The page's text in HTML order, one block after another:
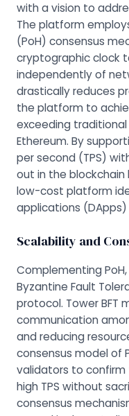
with a vision to
The platform
(PoH) consensus
cryptographic clock
independently of
drastically reduces
the platform to
exceeding traditional
Ethereum. By
per second (TPS)
out in the
low-cost platform
applications
Scalability and
Complementing
Byzantine Fault
protocol. Tower BFT
communication
and reducing
consensus model of
validators to
high TPS without
consensus